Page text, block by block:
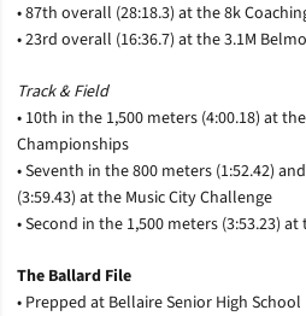
• 87th overall (28:18.3) at the 8k
• 23rd overall (16:36.7) at the 3.1M
Track & Field
• 10th in the 1,500 meters (4:00.18) at
Championships
• Seventh in the 800 meters (1:52.42)
(3:59.43) at the Music City Challenge
• Second in the 1,500 meters (3:53.23)
The Ballard File
• Prepped at Bellaire Senior High School